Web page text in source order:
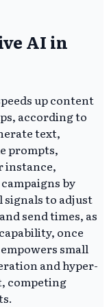
AI in
up content
according to
text,
prompts,
instance,
by
signals to adjust
send times, as
once
small
and hyper-
competing